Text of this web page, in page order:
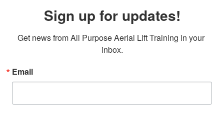
Sign up for updates!
Get news from All Purpose Aerial Lift Training in your
inbox.
Email